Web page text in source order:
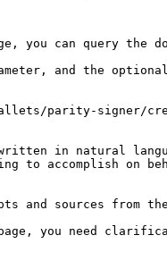
can query the
and the
parity-signer/
in natural
to accomplish on
and sources from the
you need